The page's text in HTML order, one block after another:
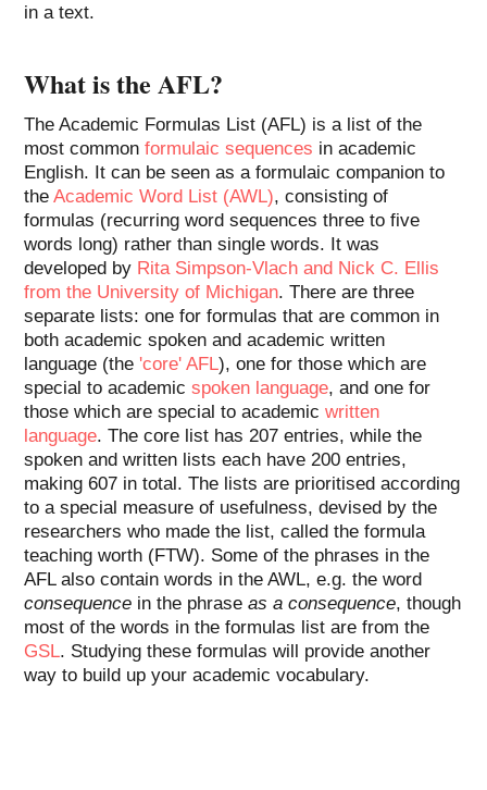
in a text.
What is the AFL?
The Academic Formulas List (AFL) is a list of the
most commonformulaic sequences in academic
English. It can be seen as a formulaic companion to
theAcademic Word List (AWL), consisting of
formulas (recurring word sequences three to five
words long) rather than single words. It was
developed by Rita Simpson-Vlach and Nick C. Ellis
from the University of Michigan. There are three
separate lists: one for formulas that are common in
both academic spoken and academic written
language (the 'core' AFL), one for those which are
special to academicspoken language, and one for
those which are special to academicwritten
language. The core list has 207 entries, while the
spoken and written lists each have 200 entries,
making 607 in total. The lists are prioritised according
to a special measure of usefulness, devised by the
researchers who made the list, called the formula
teaching worth (FTW). Some of the phrases in the
AFL also contain words in the AWL, e.g. the word
consequence in the phraseas a consequence, though
most of the words in the formulas list are from the
GSL. Studying these formulas will provide another
way to build up your academic vocabulary.